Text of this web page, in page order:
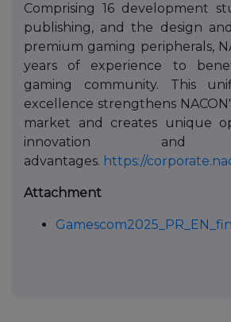
Comprising 16 development
publishing, and the design
premium gaming peripherals,
years of experience to
gaming community. This
excellence strengthens
market and creates unique
innovation and
advantages. https://
Attachment